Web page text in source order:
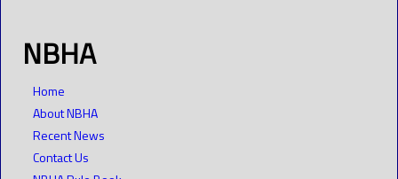
NBHA
Home
About NBHA
Recent News
Contact Us